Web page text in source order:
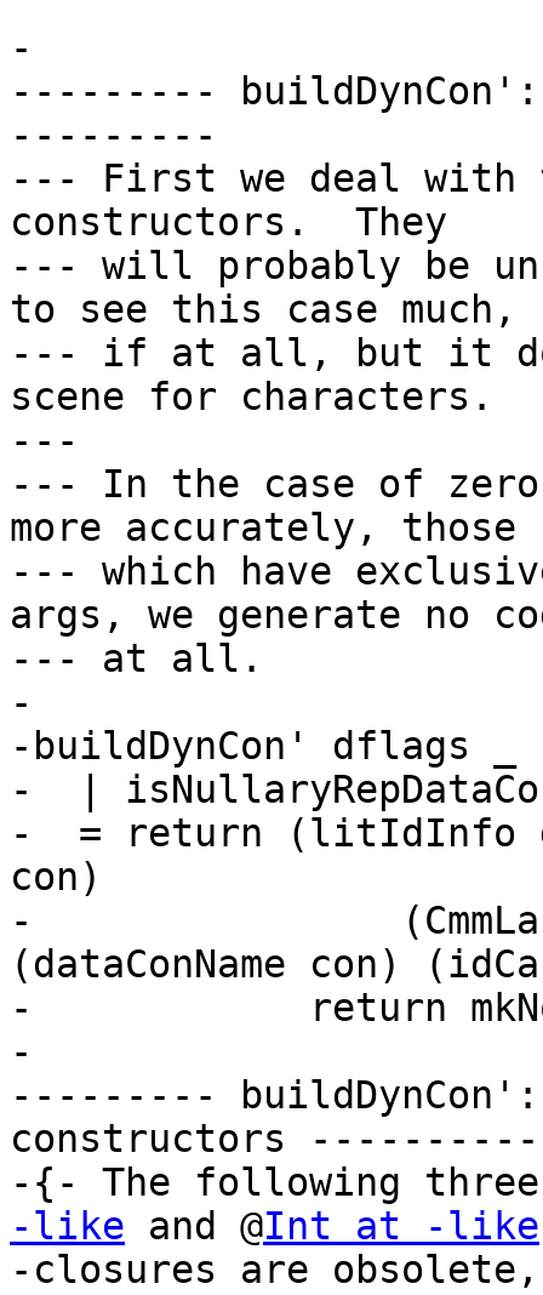
-
---------
---------
--- First we deal with
constructors.  They
--- will probably be
to see this case much,
--- if at all, but it
scene for characters.
---
--- In the case of
more accurately, those
--- which have
args, we generate no
--- at all.
-
-buildDynCon' dflags
-  |
-  = return (litIdInfo
con)
-
(dataConName con)
-            return
-
---------
constructors
-{- The following three
-like and @Int at -like
-closures are